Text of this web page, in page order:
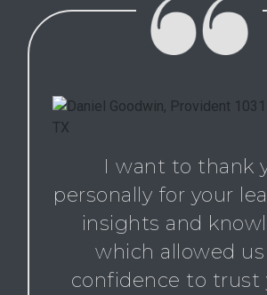
I want to thank
personally for your
insights and
which allowed
confidence to trust